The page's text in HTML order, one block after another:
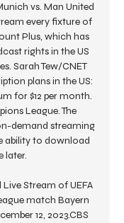
vs. Man United
every fixture of
Plus, which has
rights in the US
Sarah Tew/CNET
plans in the US:
for $12 per month.
League. The
demand streaming
ability to download
later.
Stream of UEFA
match Bayern
12, 2023.CBS